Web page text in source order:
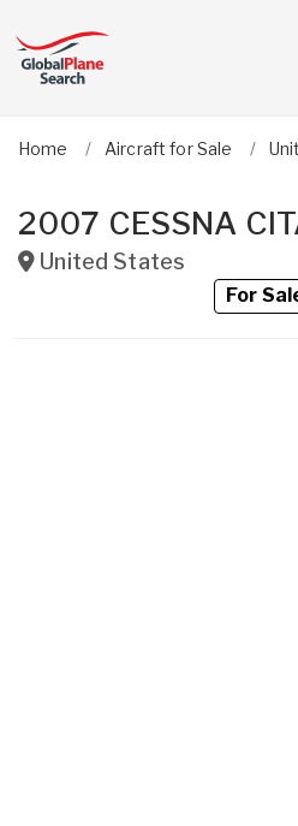
Home Aircraft for Sale
2007 CESSNA
United States
For